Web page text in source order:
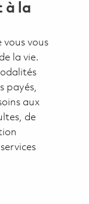
à la
vous vous
la vie.
payés,
aux
de